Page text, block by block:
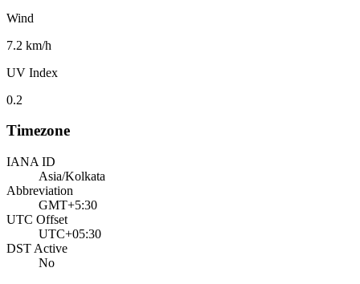
Wind
7.2 km/h
UV Index
0.2
Timezone
IANA ID
Asia/Kolkata
Abbreviation
GMT+5:30
UTC Offset
UTC+05:30
DST Active
No